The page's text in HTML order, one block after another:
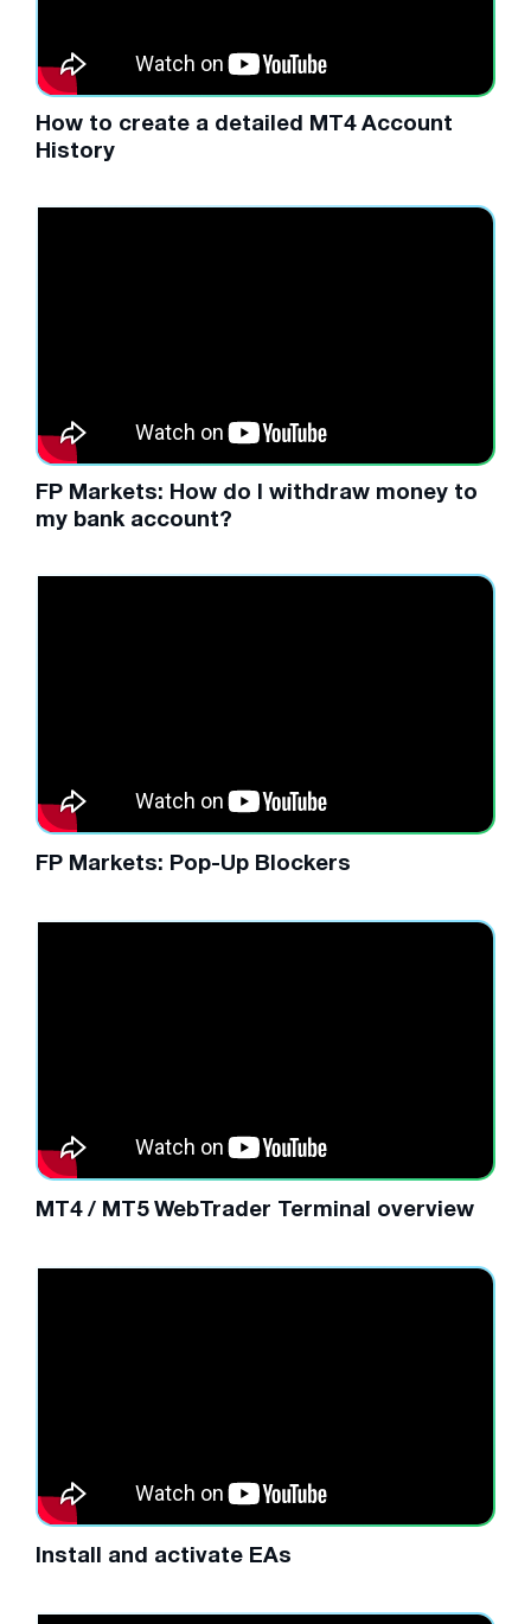
How to create a detailed MT4 Account
History
FP Markets: How do I withdraw money to
my bank account?
FP Markets: Pop-Up Blockers
MT4 / MT5 WebTrader Terminal overview
Install and activate EAs